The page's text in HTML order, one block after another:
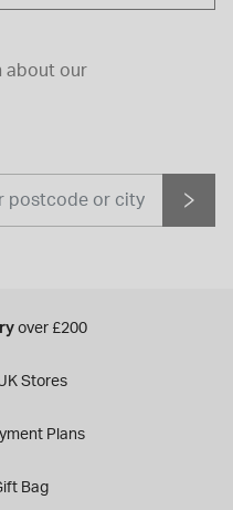
about our
over £200
Stores
Plans
Bag